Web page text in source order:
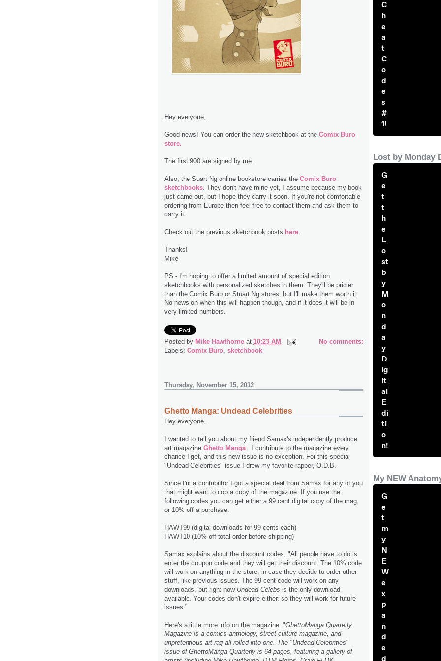
Hey everyone,
Good news! You can order the new sketchbook at the Comix Buro
store.
The first 900 are signed by me.
Also, the Suart Ng online bookstore carries the Comix Buro
sketchbooks. They don't have mine yet, I assume because my book
just came out, but I hope they carry it soon. If you're not comfortable
ordering from Europe then feel free to contact them and ask them to
carry it.
Check out the previous sketchbook posts here.
Thanks!
Mike
PS - I'm hoping to offer a limited amount of special edition
sketchbooks with personalized sketches in them. They'll be pricier
than the Comix Buro or Stuart Ng stores, but I'll make them worth it.
No news on when this will happen though, and if it does it will be in
very limited numbers.
Posted by Mike Hawthorne at 10:23 AM
No comments:
Labels: Comix Buro, sketchbook
Thursday, November 15, 2012
Ghetto Manga: Undead Celebrities
Hey everyone,
I wanted to tell you about my friend Samax's independently produce
art magazine Ghetto Manga. I contribute to the magazine every
chance I get, and this new issue is no exception. For this special
"Undead Celebrities" issue I drew my favorite rapper, O.D.B.
Since I'm a contributor I got a special deal from Samax for any of you
that might want to cop a copy of the magazine. If you use the
following codes you can get either a 99 cent digital copy of the mag,
or 10% off a purchase.
HAWT99 (digital downloads for 99 cents each)
HAWT10 (10% off total order before shipping)
Samax explains about the discount codes, "All people have to do is
enter the coupon code and they will get their discount. The 10% code
will work on anything in the store, in case they decide to order other
stuff, like previous issues. The 99 cent code will work on any
downloads, but right now Undead Celebs is the only download
available. Your codes don't expire either, so they will work for future
issues."
Here's a little more info on the magazine. "GhettoManga Quarterly
Magazine is a comics anthology, street culture magazine, and
unpretentious art rag all rolled into one. The "Undead Celebrities"
issue of GhettoManga Quarterly is 64 pages, featuring a gallery of
C
h
e
a
t
C
o
d
e
s
#
1!
Lost by Monday
G
e
t
t
h
e
L
o
st
b
y
M
o
n
d
a
y
D
ig
it
al
E
di
ti
o
n!
My NEW
G
e
t
m
y
N
E
W
e
x
p
a
n
d
e
d